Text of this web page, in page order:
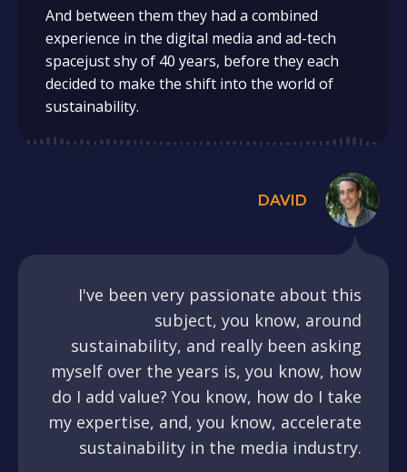
And between them they had a combined
experience in the digital media and ad-tech
spacejust shy of 40 years, before they each
decided to make the shift into the world of
sustainability.
DAVID
I've been very passionate about this
subject, you know, around
sustainability, and really been asking
myself over the years is, you know, how
do I add value? You know, how do I take
my expertise, and, you know, accelerate
sustainability in the media industry.